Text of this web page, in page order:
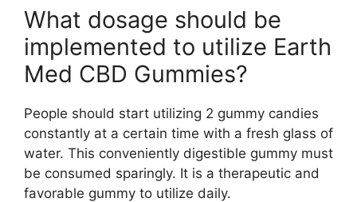
What dosage should be
implemented to utilize Earth
Med CBD Gummies?
People should start utilizing 2 gummy candies
constantly at a certain time with a fresh glass of
water. This conveniently digestible gummy must
be consumed sparingly. It is a therapeutic and
favorable gummy to utilize daily.